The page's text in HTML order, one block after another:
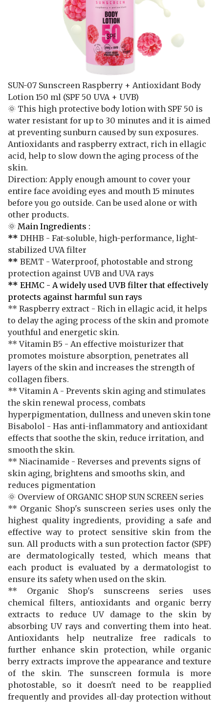
SUN-07 Sunscreen Raspberry + Antioxidant Body
Lotion 150 ml (SPF 50 UVA + UVB)
🌞 This high protective body lotion with SPF 50 is
water resistant for up to 30 minutes and it is aimed
at preventing sunburn caused by sun exposures.
Antioxidants and raspberry extract, rich in ellagic
acid, help to slow down the aging process of the
skin.
Direction: Apply enough amount to cover your
entire face avoiding eyes and mouth 15 minutes
before you go outside. Can be used alone or with
other products.
🌞 Main Ingredients :
** DHHB - Fat-soluble, high-performance, light-
stabilized UVA filter
** BEMT - Waterproof, photostable and strong
protection against UVB and UVA rays
** EHMC - A widely used UVB filter that effectively
protects against harmful sun rays
** Raspberry extract - Rich in ellagic acid, it helps
to delay the aging process of the skin and promote
youthful and energetic skin.
** Vitamin B5 - An effective moisturizer that
promotes moisture absorption, penetrates all
layers of the skin and increases the strength of
collagen fibers.
** Vitamin A - Prevents skin aging and stimulates
the skin renewal process, combats
hyperpigmentation, dullness and uneven skin tone
Bisabolol - Has anti-inflammatory and antioxidant
effects that soothe the skin, reduce irritation, and
smooth the skin.
** Niacinamide - Reverses and prevents signs of
skin aging, brightens and smooths skin, and
reduces pigmentation
🌞 Overview of ORGANIC SHOP SUN SCREEN series
** Organic Shop's sunscreen series uses only the
highest quality ingredients, providing a safe and
effective way to protect sensitive skin from the
sun. All products with a sun protection factor (SPF)
are dermatologically tested, which means that
each product is evaluated by a dermatologist to
ensure its safety when used on the skin.
** Organic Shop's sunscreens series uses
chemical filters, antioxidants and organic berry
extracts to reduce UV damage to the skin by
absorbing UV rays and converting them into heat.
Antioxidants help neutralize free radicals to
further enhance skin protection, while organic
berry extracts improve the appearance and texture
of the skin. The sunscreen formula is more
photostable, so it doesn't need to be reapplied
frequently and provides all-day protection without